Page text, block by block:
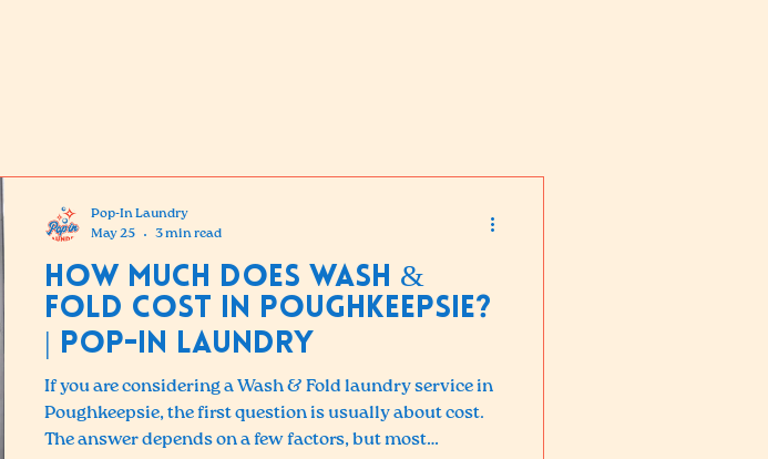
How Much Does Wash &
Fold Cost in Poughkeepsie?
| Pop-in Laundry
If you are considering a Wash & Fold laundry service in
Poughkeepsie, the first question is usually about cost.
The answer depends on a few factors, but most
Pop-In Laundry
May 25
3 min read